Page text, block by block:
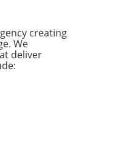
creating
We
deliver